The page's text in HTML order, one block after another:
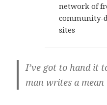
I’ve got to hand it
man writes a